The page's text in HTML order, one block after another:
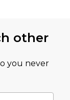
other
you never